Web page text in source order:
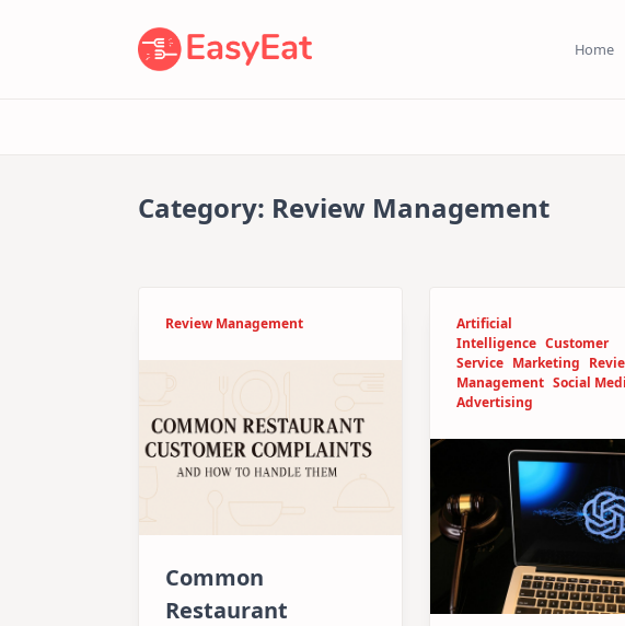
Home
Category: Review Management
Review Management
Common
Restaurant
Artificial
Intelligence Customer
Service Marketing
Management Social
Advertising